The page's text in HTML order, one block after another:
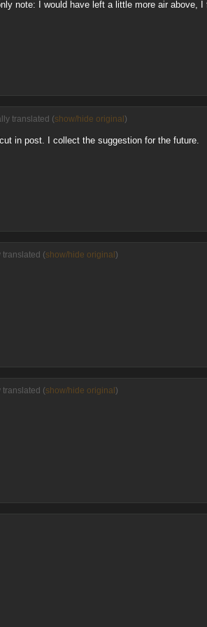
note: I would have left a little more air above,
translated (show/hide original )
in post. I collect the suggestion for the future.
translated (show/hide original )
translated (show/hide original )